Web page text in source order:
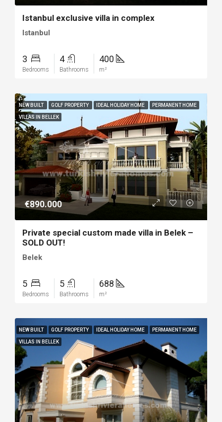
Istanbul exclusive villa in complex
Istanbul
3
Bedrooms
4
Bathrooms
400
m²
NEW BUILT GOLF PROPERTY IDEAL HOLIDAY HOME PERMANENT HOME
VILLAS IN BELLEK
€890.000
Private special custom made villa in Belek –
SOLD OUT!
Belek
5
Bedrooms
5
Bathrooms
688
m²
NEW BUILT GOLF PROPERTY IDEAL HOLIDAY HOME PERMANENT HOME
VILLAS IN BELLEK